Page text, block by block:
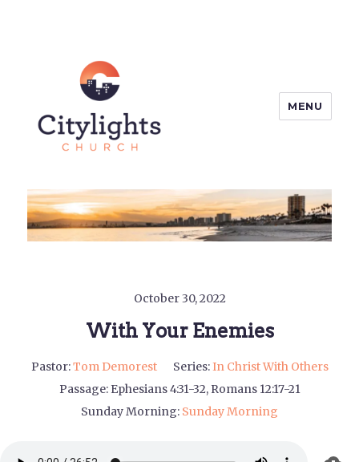
Citylights Church
MENU
October 30, 2022
With Your Enemies
Pastor:Tom Demorest Series:In Christ With Others
Passage: Ephesians 4:31-32, Romans 12:17-21
Sunday Morning: Sunday Morning